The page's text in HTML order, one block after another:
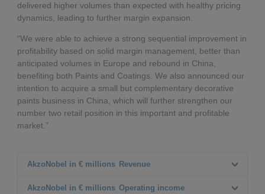
delivered higher volumes than expected with healthy pricing
dynamics, leading to further margin expansion.
“We were able to achieve a strong sequential improvement in
profitability based on solid margin management, better than
anticipated volumes in Europe and rebound in China,
benefiting both Paints and Coatings. We also announced our
intention to acquire a small but complementary decorative
paints business in China, which will further strengthen our
number two retail position in this important and profitable
market.”
AkzoNobel in € millions Revenue
Q1 2022 2,525
AkzoNobel in € millions Operating income